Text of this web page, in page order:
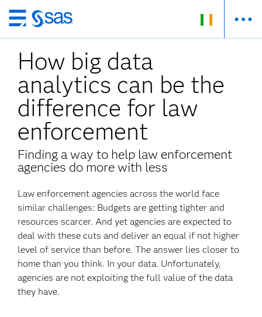
Skip
to
main
content
How big data
analytics can be the
difference for law
enforcement
Finding a way to help law enforcement
agencies do more with less
Law enforcement agencies across the world face
similar challenges: Budgets are getting tighter and
resources scarcer. And yet agencies are expected to
deal with these cuts and deliver an equal if not higher
level of service than before. The answer lies closer to
home than you think. In your data. Unfortunately,
agencies are not exploiting the full value of the data
they have.